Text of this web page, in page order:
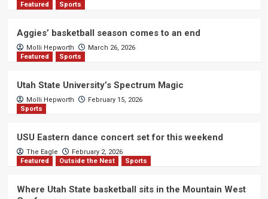
Featured
Sports
Aggies’ basketball season comes to an end
Molli Hepworth
March 26, 2026
Featured
Sports
Utah State University’s Spectrum Magic
Molli Hepworth
February 15, 2026
Sports
USU Eastern dance concert set for this weekend
The Eagle
February 2, 2026
Featured
Outside the Nest Sports
Where Utah State basketball sits in the Mountain West